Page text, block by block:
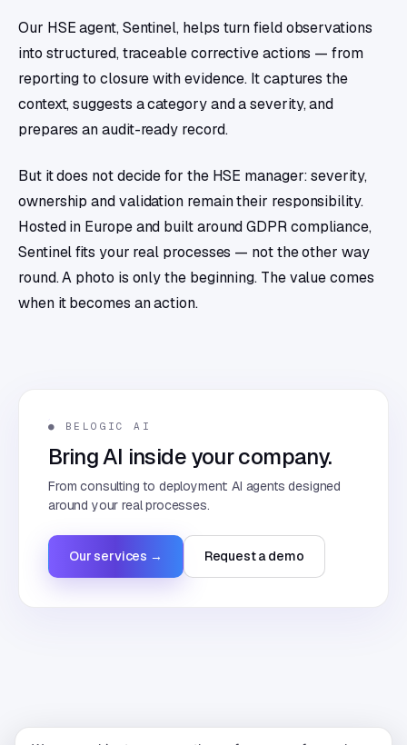
Our HSE agent, Sentinel, helps turn field observations
into structured, traceable corrective actions — from
reporting to closure with evidence. It captures the
context, suggests a category and a severity, and
prepares an audit-ready record.
But it does not decide for the HSE manager: severity,
ownership and validation remain their responsibility.
Hosted in Europe and built around GDPR compliance,
Sentinel fits your real processes — not the other way
round. A photo is only the beginning. The value comes
when it becomes an action.
● BELOGIC AI
Bring AI inside your company.
From consulting to deployment: AI agents designed
around your real processes.
Our services → Request a demo